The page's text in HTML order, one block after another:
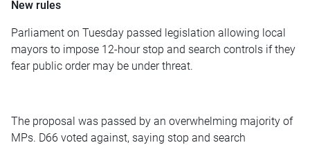
New rules
Parliament on Tuesday passed legislation allowing local
mayors to impose 12-hour stop and search controls if they
fear public order may be under threat.
The proposal was passed by an overwhelming majority of
MPs. D66 voted against, saying stop and search